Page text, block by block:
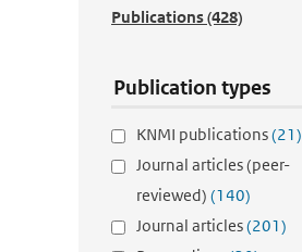
Publications(428)
Publication types
KNMI publications(21)
Journal articles (peer-
reviewed) (140)
Journal articles(201)